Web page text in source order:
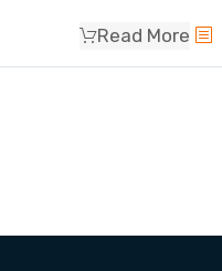
single distribution
now you can. You
Read More